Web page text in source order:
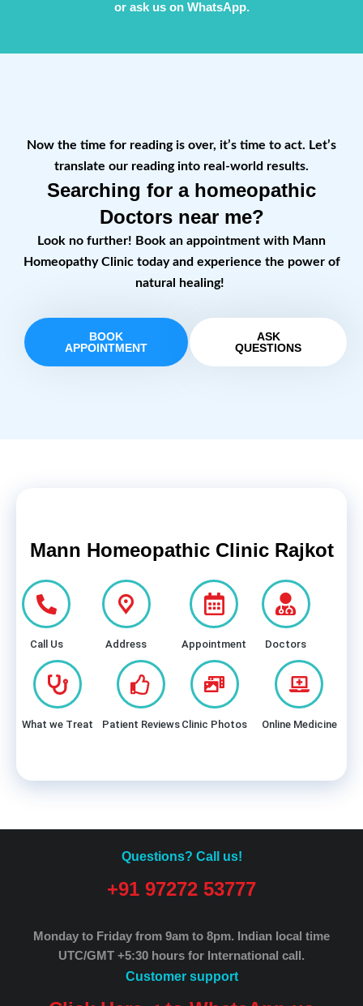
or ask us on WhatsApp.
Now the time for reading is over, it’s time to act. Let’s
translate our reading into real-world results.
Searching for a homeopathic
Doctors near me?
Look no further! Book an appointment with Mann
Homeopathy Clinic today and experience the power of
natural healing!
BOOK
APPOINTMENT
ASK
QUESTIONS
Mann Homeopathic Clinic Rajkot
Call Us Address Appointment Doctors
What we Treat Patient Reviews Clinic Photos Online Medicine
Questions? Call us!
+91 97272 53777
Monday to Friday from 9am to 8pm. Indian local time
UTC/GMT +5:30 hours for International call.
Customer support